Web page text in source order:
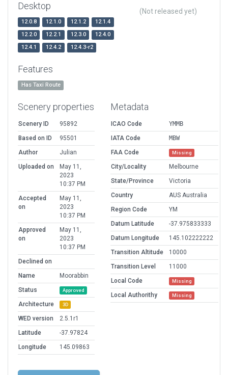
Desktop
12.0.8 12.1.0 12.1.2
12.1.4
12.2.0
12.2.1 12.3.0
12.4.0
12.4.1
12.4.2 12.4.3-r2
(Not released yet)
Features
Has Taxi Route
Scenery properties
Scenery ID
95892
Based on ID
95501
Author
Julian
Uploaded on
May 11,
2023
10:37 PM
Accepted
on
May 11,
2023
10:37 PM
Approved
on
May 11,
2023
10:37 PM
Declined on
Name
Moorabbin
Status
Approved
Architecture 3D
WED version
2.5.1r1
Latitude
-37.97824
Longitude
145.09863
Metadata
ICAO Code
YMMB
IATA Code
MBW
FAA Code
Missing
City/Locality
Melbourne
State/Province
Victoria
Country
AUS Australia
Region Code
YM
Datum Latitude
-37.975833333
Datum Longitude
145.102222222
Transition Altitude
10000
Transition Level
11000
Local Code
Missing
Local Authorithy Missing